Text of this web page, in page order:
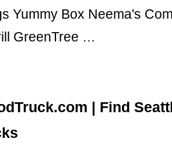
Yummy Box Neema's
GreenTree …
| Find